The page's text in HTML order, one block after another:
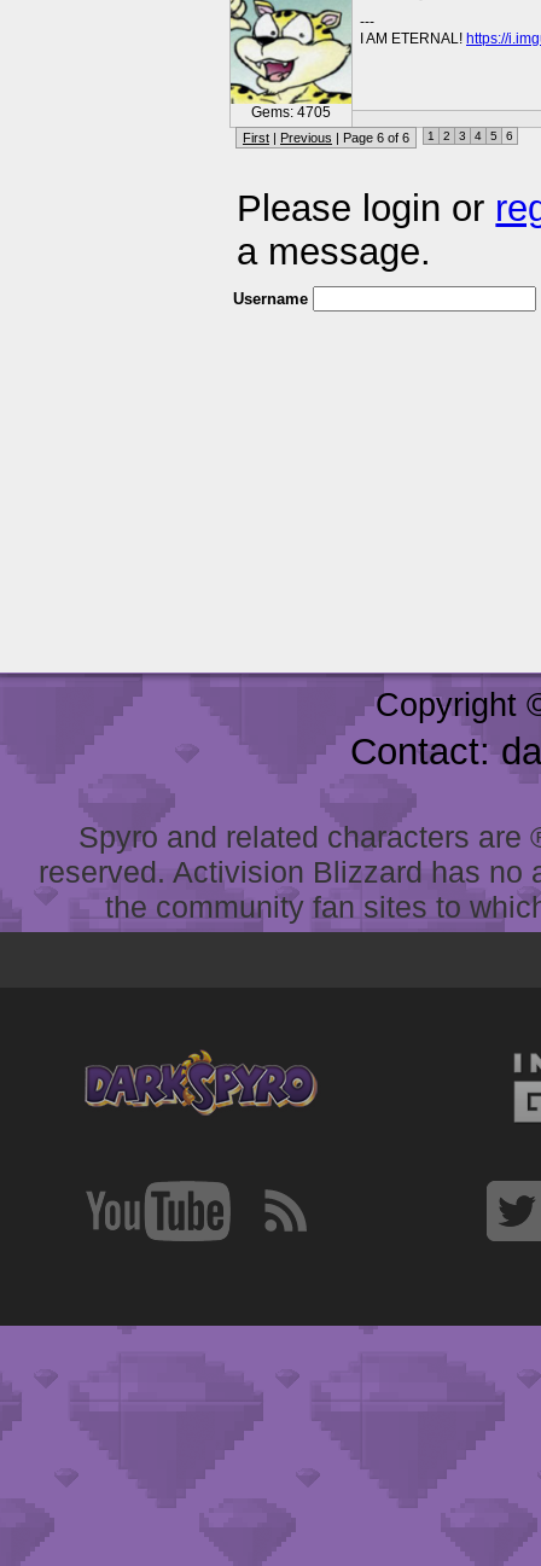
Gems: 4705
---
I AM ETERNAL! https://
First | Previous | Page 6 of 6 1 2 3 4 5 6
Please login or
a message.
Username
Copyright
Contact:
Spyro and related characters
reserved. Activision Blizzard has
the community fan sites to